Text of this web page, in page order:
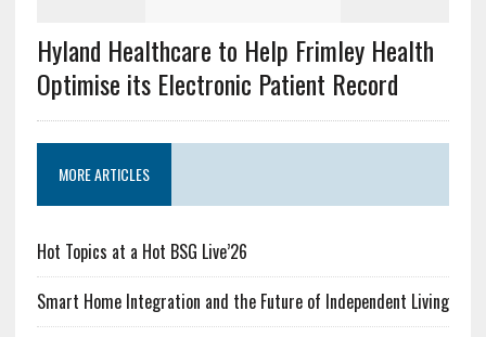
Hyland Healthcare to Help Frimley Health
Optimise its Electronic Patient Record
MORE ARTICLES
Hot Topics at a Hot BSG Live’26
Smart Home Integration and the Future of Independent Living